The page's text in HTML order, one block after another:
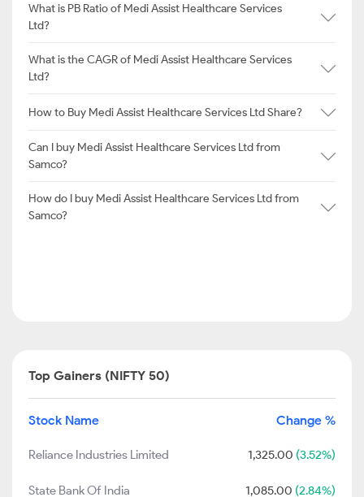
What is PB Ratio of Medi Assist Healthcare Services
Ltd?
What is the CAGR of Medi Assist Healthcare Services
Ltd?
How to Buy Medi Assist Healthcare Services Ltd Share?
Can I buy Medi Assist Healthcare Services Ltd from
Samco?
How do I buy Medi Assist Healthcare Services Ltd from
Samco?
Top Gainers (NIFTY 50)
Stock Name Change %
Reliance Industries Limited 1,325.00 (3.52%)
State Bank Of India 1,085.00 (2.84%)